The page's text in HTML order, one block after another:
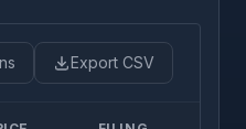
Export CSV